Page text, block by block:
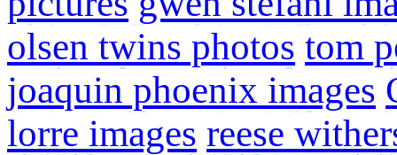
olsen twins photos tom
joaquin phoenix images
lorre images reese